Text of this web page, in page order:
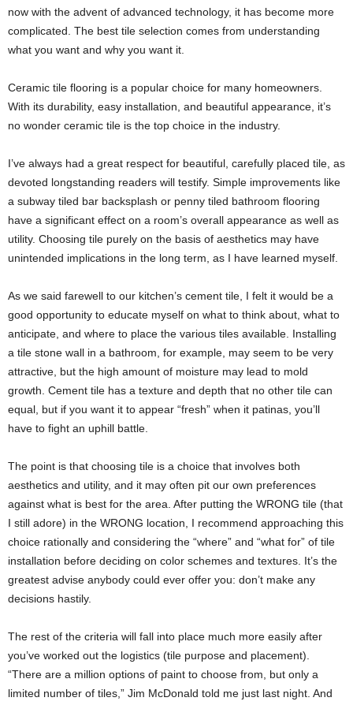
now with the advent of advanced technology, it has become more
complicated. The best tile selection comes from understanding
what you want and why you want it.
Ceramic tile flooring is a popular choice for many homeowners.
With its durability, easy installation, and beautiful appearance, it’s
no wonder ceramic tile is the top choice in the industry.
I’ve always had a great respect for beautiful, carefully placed tile, as
devoted longstanding readers will testify. Simple improvements like
a subway tiled bar backsplash or penny tiled bathroom flooring
have a significant effect on a room’s overall appearance as well as
utility. Choosing tile purely on the basis of aesthetics may have
unintended implications in the long term, as I have learned myself.
As we said farewell to our kitchen’s cement tile, I felt it would be a
good opportunity to educate myself on what to think about, what to
anticipate, and where to place the various tiles available. Installing
a tile stone wall in a bathroom, for example, may seem to be very
attractive, but the high amount of moisture may lead to mold
growth. Cement tile has a texture and depth that no other tile can
equal, but if you want it to appear “fresh” when it patinas, you’ll
have to fight an uphill battle.
The point is that choosing tile is a choice that involves both
aesthetics and utility, and it may often pit our own preferences
against what is best for the area. After putting the WRONG tile (that
I still adore) in the WRONG location, I recommend approaching this
choice rationally and considering the “where” and “what for” of tile
installation before deciding on color schemes and textures. It’s the
greatest advise anybody could ever offer you: don’t make any
decisions hastily.
The rest of the criteria will fall into place much more easily after
you’ve worked out the logistics (tile purpose and placement).
“There are a million options of paint to choose from, but only a
limited number of tiles,” Jim McDonald told me just last night. And